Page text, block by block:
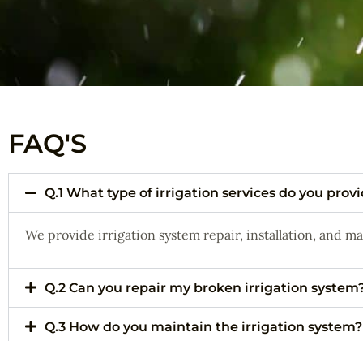
FAQ'S
Q.1 What type of irrigation services do you
We provide irrigation system repair, installation, and
Q.2 Can you repair my broken irrigation
Q.3 How do you maintain the irrigation system?